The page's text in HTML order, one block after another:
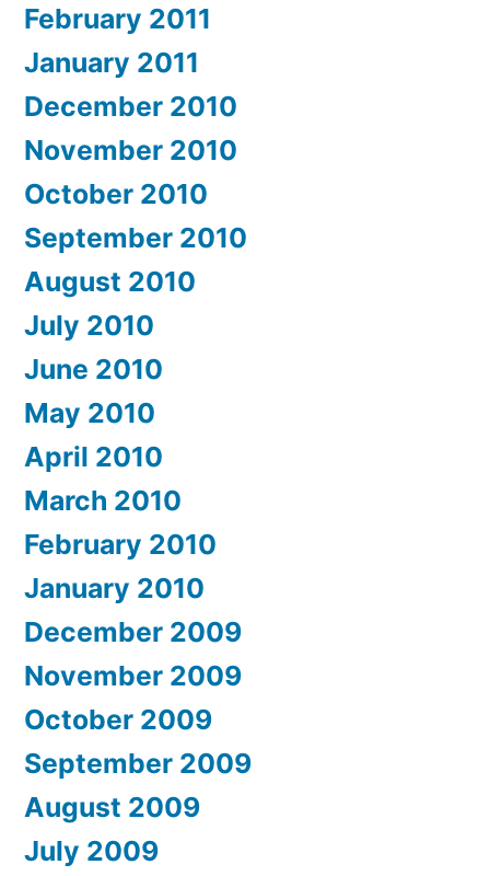
February 2011
January 2011
December 2010
November 2010
October 2010
September 2010
August 2010
July 2010
June 2010
May 2010
April 2010
March 2010
February 2010
January 2010
December 2009
November 2009
October 2009
September 2009
August 2009
July 2009